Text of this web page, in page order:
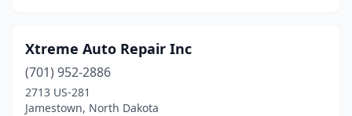
Xtreme Auto Repair Inc
(701) 952-2886
2713 US-281
Jamestown, North Dakota